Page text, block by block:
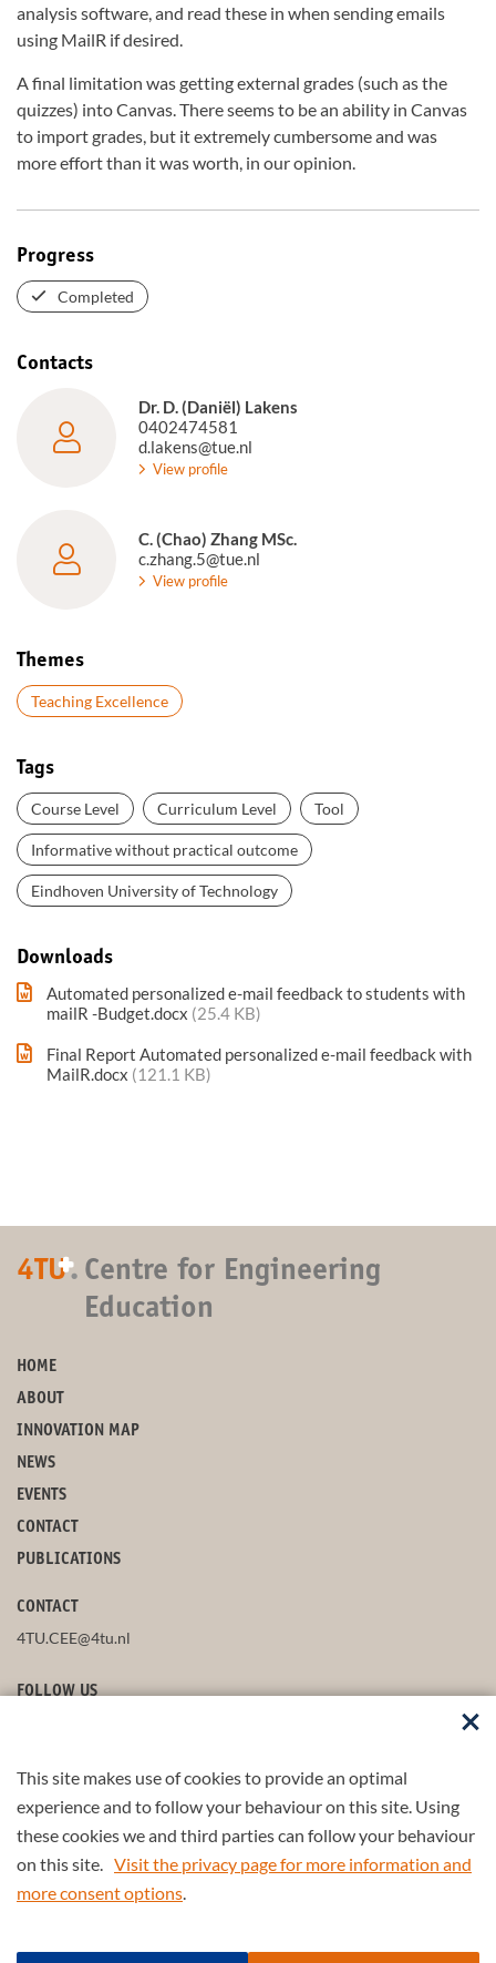
This site makes use of cookies to provide an optimal
experience and to follow your behaviour on this site. Using
these cookies we and third parties can follow your behaviour
on this site. Visit the privacy page for more information and
more consent options.
analysis software, and read these in when sending emails
using MailR if desired.
A final limitation was getting external grades (such as the
quizzes) into Canvas. There seems to be an ability in Canvas
to import grades, but it extremely cumbersome and was
more effort than it was worth, in our opinion.
Progress
Completed
Contacts
Dr. D. (Daniël) Lakens
0402474581
d.lakens@tue.nl
View profile
C. (Chao) Zhang MSc.
c.zhang.5@tue.nl
View profile
Themes
Teaching Excellence
Tags
Course Level Curriculum Level Tool
Informative without practical outcome
Eindhoven University of Technology
Downloads
Automated personalized e-mail feedback to students with
mailR -Budget.docx (25.4 KB)
Final Report Automated personalized e-mail feedback with
MailR.docx (121.1 KB)
4TU+. Centre for Engineering
Education
HOME
ABOUT
INNOVATION MAP
NEWS
EVENTS
CONTACT
PUBLICATIONS
CONTACT
4TU.CEE@4tu.nl
FOLLOW US
STAY UP-TO-DATE
© 2026 4TU.Federation